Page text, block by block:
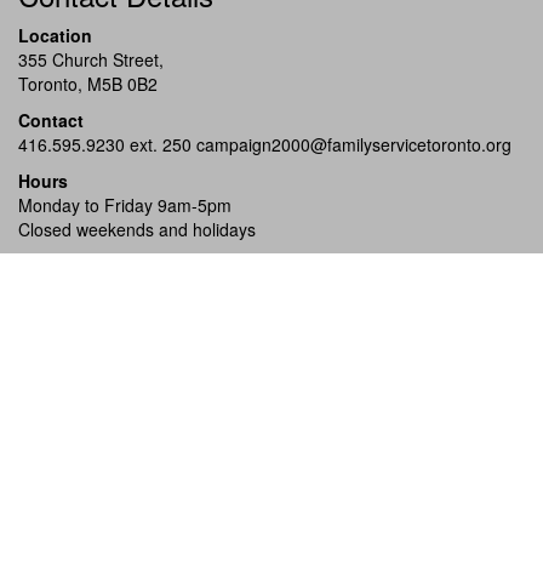
Location
355 Church Street,
Toronto, M5B 0B2
Contact
416.595.9230 ext. 250 campaign2000@familyservicetoronto.org
Hours
Monday to Friday 9am-5pm
Closed weekends and holidays